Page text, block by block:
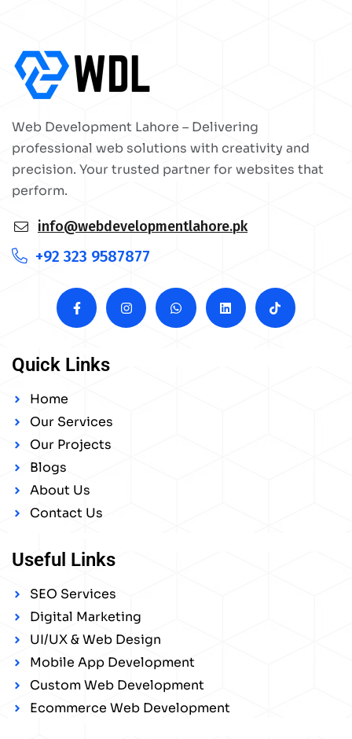
Web Development Lahore – Delivering
professional web solutions with creativity and
precision. Your trusted partner for websites that
perform.
info@webdevelopmentlahore.pk
+92 323 9587877
Quick Links
Home
Our Services
Our Projects
Blogs
About Us
Contact Us
Useful Links
SEO Services
Digital Marketing
UI/UX & Web Design
Mobile App Development
Custom Web Development
Ecommerce Web Development